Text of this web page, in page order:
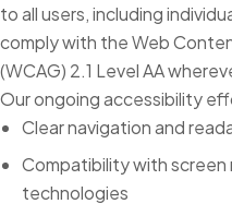
to all users, including
comply with the Web
(WCAG) 2.1 Level AA
Our ongoing accessibility
Clear navigation and
Compatibility with screen
technologies